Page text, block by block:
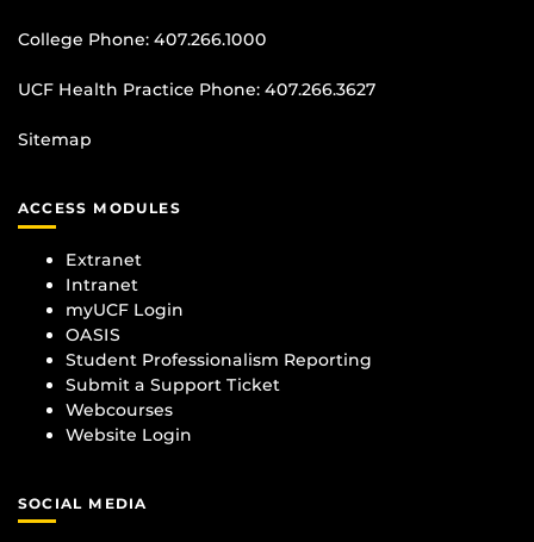
College Phone: 407.266.1000
UCF Health Practice Phone: 407.266.3627
Sitemap
ACCESS MODULES
Extranet
Intranet
myUCF Login
OASIS
Student Professionalism Reporting
Submit a Support Ticket
Webcourses
Website Login
SOCIAL MEDIA